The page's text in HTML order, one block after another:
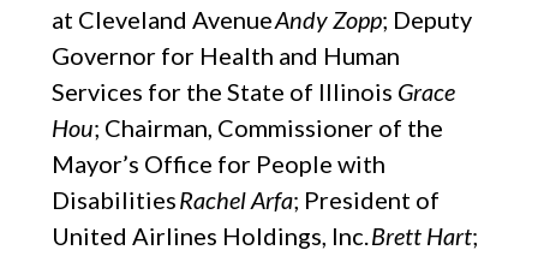
at Cleveland AvenueAndy Zopp; Deputy
Governor for Health and Human
Services for the State of Illinois Grace
Hou; Chairman, Commissioner of the
Mayor’s Office for People with
DisabilitiesRachel Arfa; President of
United Airlines Holdings, Inc.Brett Hart;